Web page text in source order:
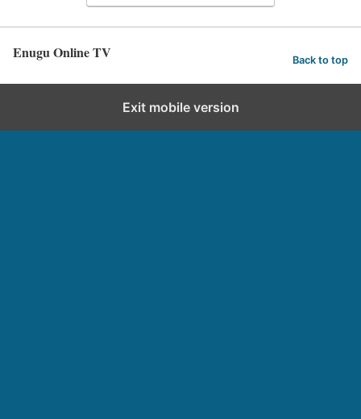
Enugu Online TV Back to top
Exit mobile version